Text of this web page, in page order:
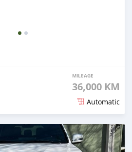
MILEAGE
36,000 KM
Automatic